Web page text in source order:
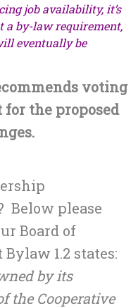
job availability, it’s
by-law requirement,
eventually be
voting
for the proposed
Below please
Board of
1.2 states:
by its
the Cooperative